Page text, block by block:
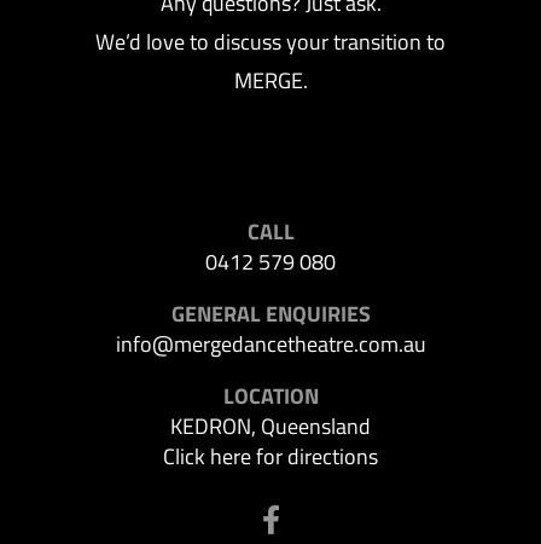
We’d love to discuss your transition to
MERGE.
CALL
0412 579 080
GENERAL ENQUIRIES
info@mergedancetheatre.com.au
LOCATION
KEDRON, Queensland
Click here for directions